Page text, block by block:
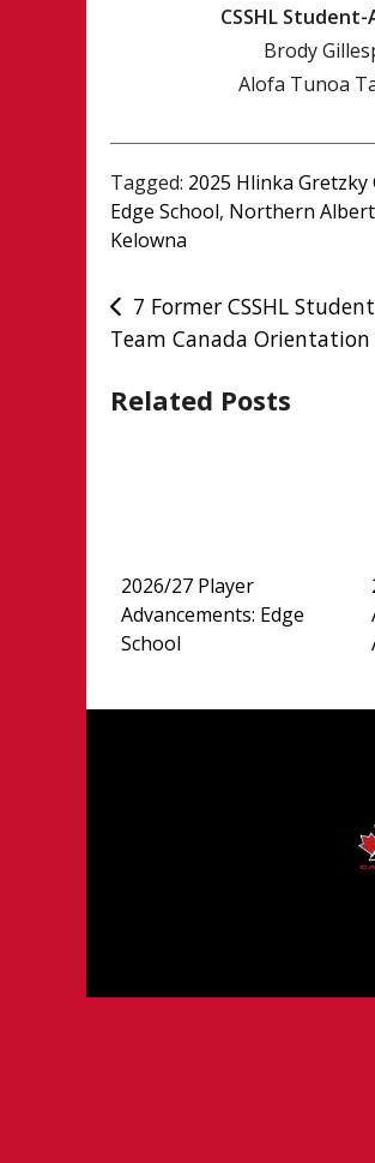
CSSHL
Brody
Alofa Tunoa
Tagged: 2025 Hlinka Gretzky
Edge School, Northern
Kelowna
Post
navigation
7 Former CSSHL
Team Canada Orientation
Related Posts
2026/27 Player
Advancements: Edge
School